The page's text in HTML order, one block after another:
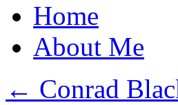
Home
About Me
← Conrad